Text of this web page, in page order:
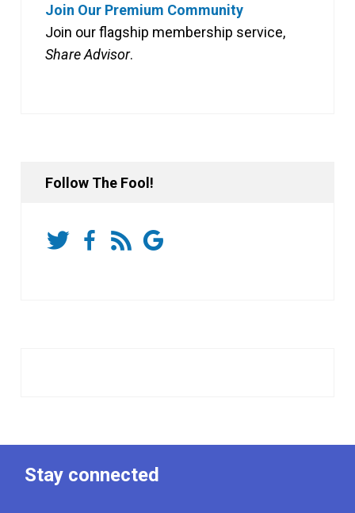
Join Our Premium Community
Join our flagship membership service,
Share Advisor.
Follow The Fool!
Stay connected